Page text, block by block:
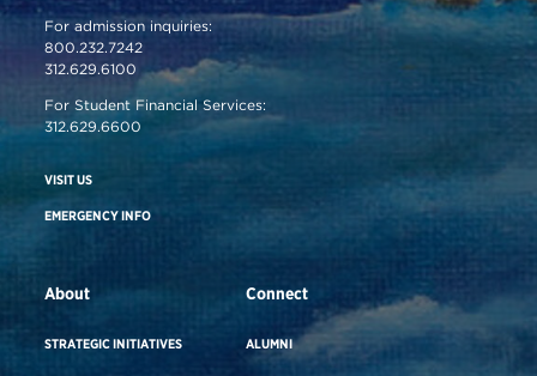
For admission inquiries:
800.232.7242
312.629.6100
For Student Financial Services:
312.629.6600
VISIT US
EMERGENCY INFO
About
STRATEGIC INITIATIVES
Connect
ALUMNI